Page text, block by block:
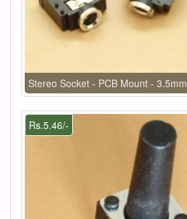
Stereo Socket - PCB Mount - 3.5mm
Rs.5.46/-